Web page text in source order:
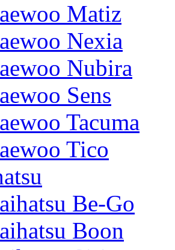
Matiz
Nexia
Nubira
Sens
Tacuma
Tico
Be-Go
Boon